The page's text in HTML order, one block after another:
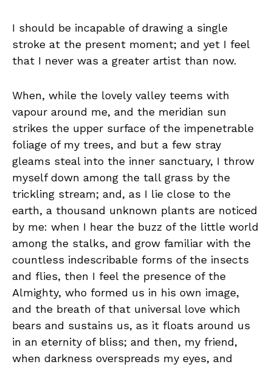
I should be incapable of drawing a single
stroke at the present moment; and yet I feel
that I never was a greater artist than now.
When, while the lovely valley teems with
vapour around me, and the meridian sun
strikes the upper surface of the impenetrable
foliage of my trees, and but a few stray
gleams steal into the inner sanctuary, I throw
myself down among the tall grass by the
trickling stream; and, as I lie close to the
earth, a thousand unknown plants are noticed
by me: when I hear the buzz of the little world
among the stalks, and grow familiar with the
countless indescribable forms of the insects
and flies, then I feel the presence of the
Almighty, who formed us in his own image,
and the breath of that universal love which
bears and sustains us, as it floats around us
in an eternity of bliss; and then, my friend,
when darkness overspreads my eyes, and